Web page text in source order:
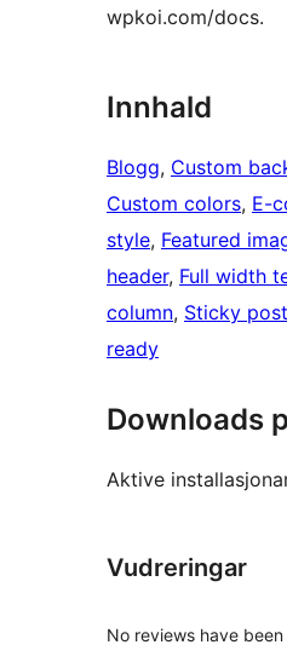
wpkoi.com/docs.
Innhald
Blogg, Custom
Custom colors, E-
style, Featured
header, Full width
column, Sticky post
ready
Downloads
Aktive
Vudreringar
No reviews have